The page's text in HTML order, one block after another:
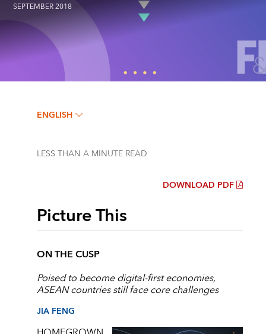
SEPTEMBER 2018
ENGLISH
LESS THAN A MINUTE READ
DOWNLOAD PDF
Picture This
ON THE CUSP
Poised to become digital-first economies,
ASEAN countries still face core challenges
JIA FENG